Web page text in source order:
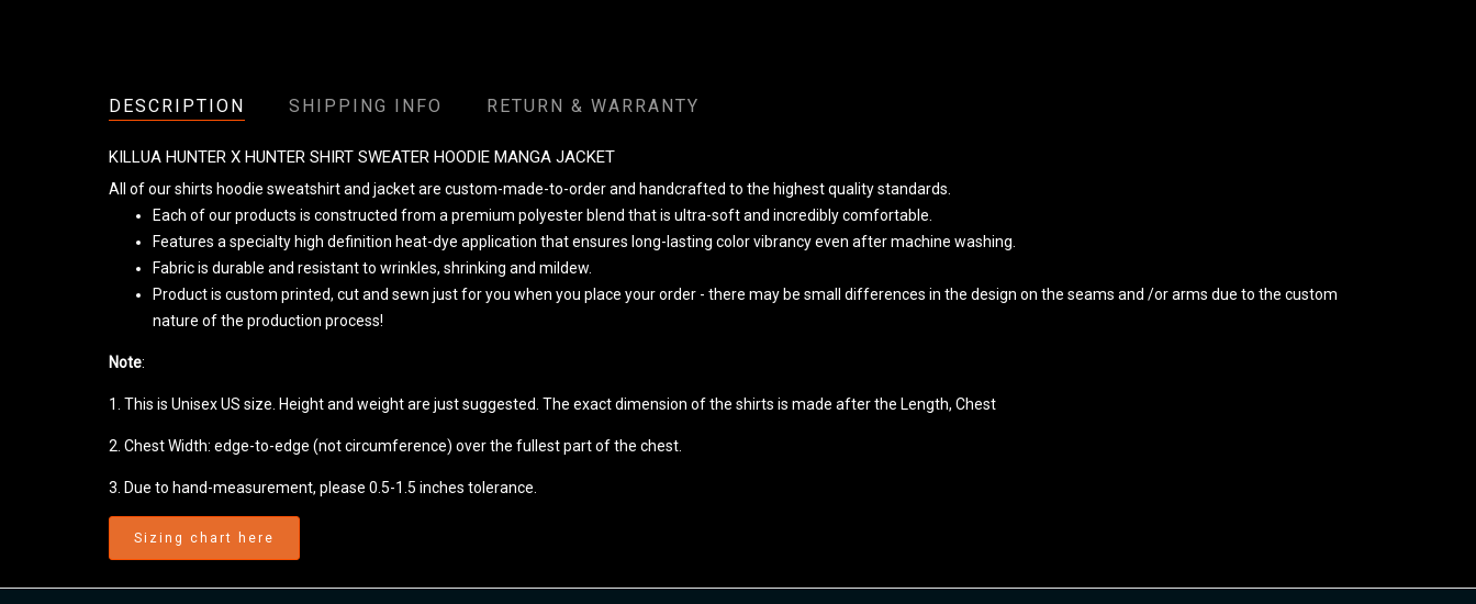
DESCRIPTION SHIPPING INFO RETURN & WARRANTY
KILLUA HUNTER X HUNTER SHIRT SWEATER HOODIE MANGA JACKET
All of our shirts hoodie sweatshirt and jacket are custom-made-to-order and handcrafted to the highest quality standards.
Each of our products is constructed from a premium polyester blend that is ultra-soft and incredibly comfortable.
Features a specialty high definition heat-dye application that ensures long-lasting color vibrancy even after machine washing.
Fabric is durable and resistant to wrinkles, shrinking and mildew.
Product is custom printed, cut and sewn just for you when you place your order - there may be small differences in the design on the seams and /or arms due to the custom
nature of the production process!
Note:
1. This is Unisex US size. Height and weight are just suggested. The exact dimension of the shirts is made after the Length, Chest
2. Chest Width: edge-to-edge (not circumference) over the fullest part of the chest.
3. Due to hand-measurement, please 0.5-1.5 inches tolerance.
Sizing chart here